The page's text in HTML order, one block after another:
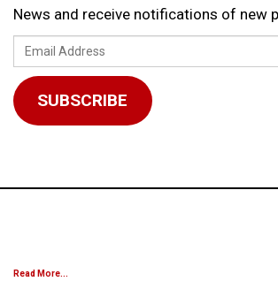
News and receive notifications of new
Email
Address
SUBSCRIBE
Read More...